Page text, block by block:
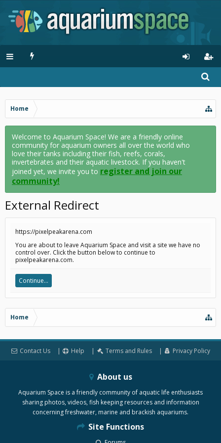
Home
Welcome to Aquarium Space! We are a friendly online
community for aquarium owners all over the world who
love their tanks including their fish, reefs, corals,
invertebrates and their aquatic livestock. If you haven't
joined yet, we invite you to register and join our
community!
External Redirect
https://pixelpeakarena.com
You are about to leave Aquarium Space and visit a site we have no
control over. Click the button below to continue to
pixelpeakarena.com.
Continue...
Home
Contact Us Help Terms and Rules Privacy Policy
About us
Aquarium Space is a friendly community of aquatic life enthusiasts
sharing photos, videos, fish keeping resources and information
concerning freshwater, marine and brackish aquariums.
Site Functions